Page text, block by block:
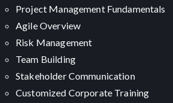
Project Management Fundamentals
Agile Overview
Risk Management
Team Building
Stakeholder Communication
Customized Corporate Training